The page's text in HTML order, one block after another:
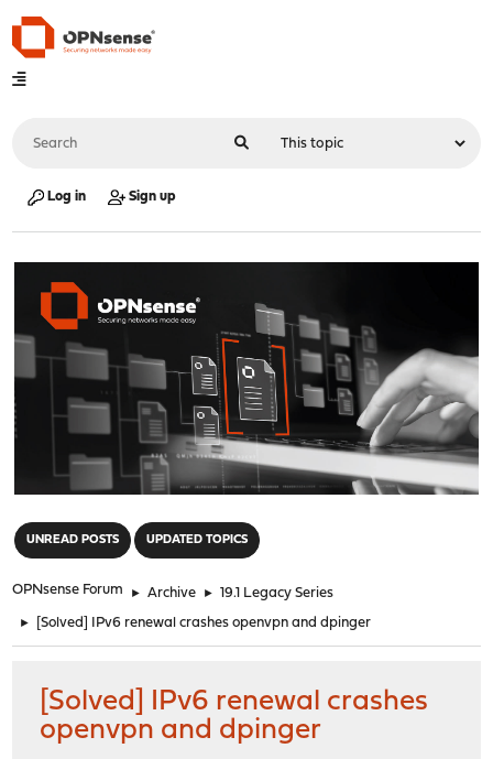
Log in Sign up
UNREAD POSTS UPDATED TOPICS
OPNsense Forum ► Archive ► 19.1 Legacy Series
► [Solved] IPv6 renewal crashes openvpn and dpinger
[Solved] IPv6 renewal crashes
openvpn and dpinger